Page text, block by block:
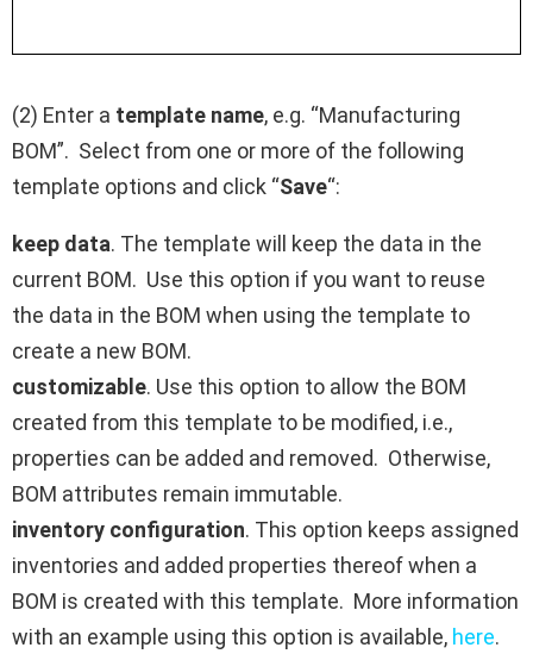
(2) Enter a template name, e.g. “Manufacturing
BOM”. Select from one or more of the following
template options and click “Save“:
keep data. The template will keep the data in the
current BOM. Use this option if you want to reuse
the data in the BOM when using the template to
create a new BOM.
customizable. Use this option to allow the BOM
created from this template to be modified, i.e.,
properties can be added and removed. Otherwise,
BOM attributes remain immutable.
inventory configuration. This option keeps assigned
inventories and added properties thereof when a
BOM is created with this template. More information
with an example using this option is available, here.